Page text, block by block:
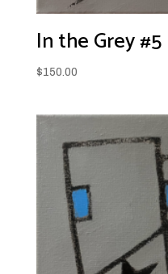
In the Grey #5
$150.00